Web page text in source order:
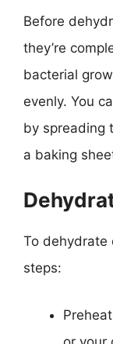
Before
they’re
bacterial
evenly. You
by spreading
a baking
To dehydrate
steps: